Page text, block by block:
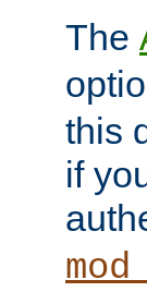
The
this
if